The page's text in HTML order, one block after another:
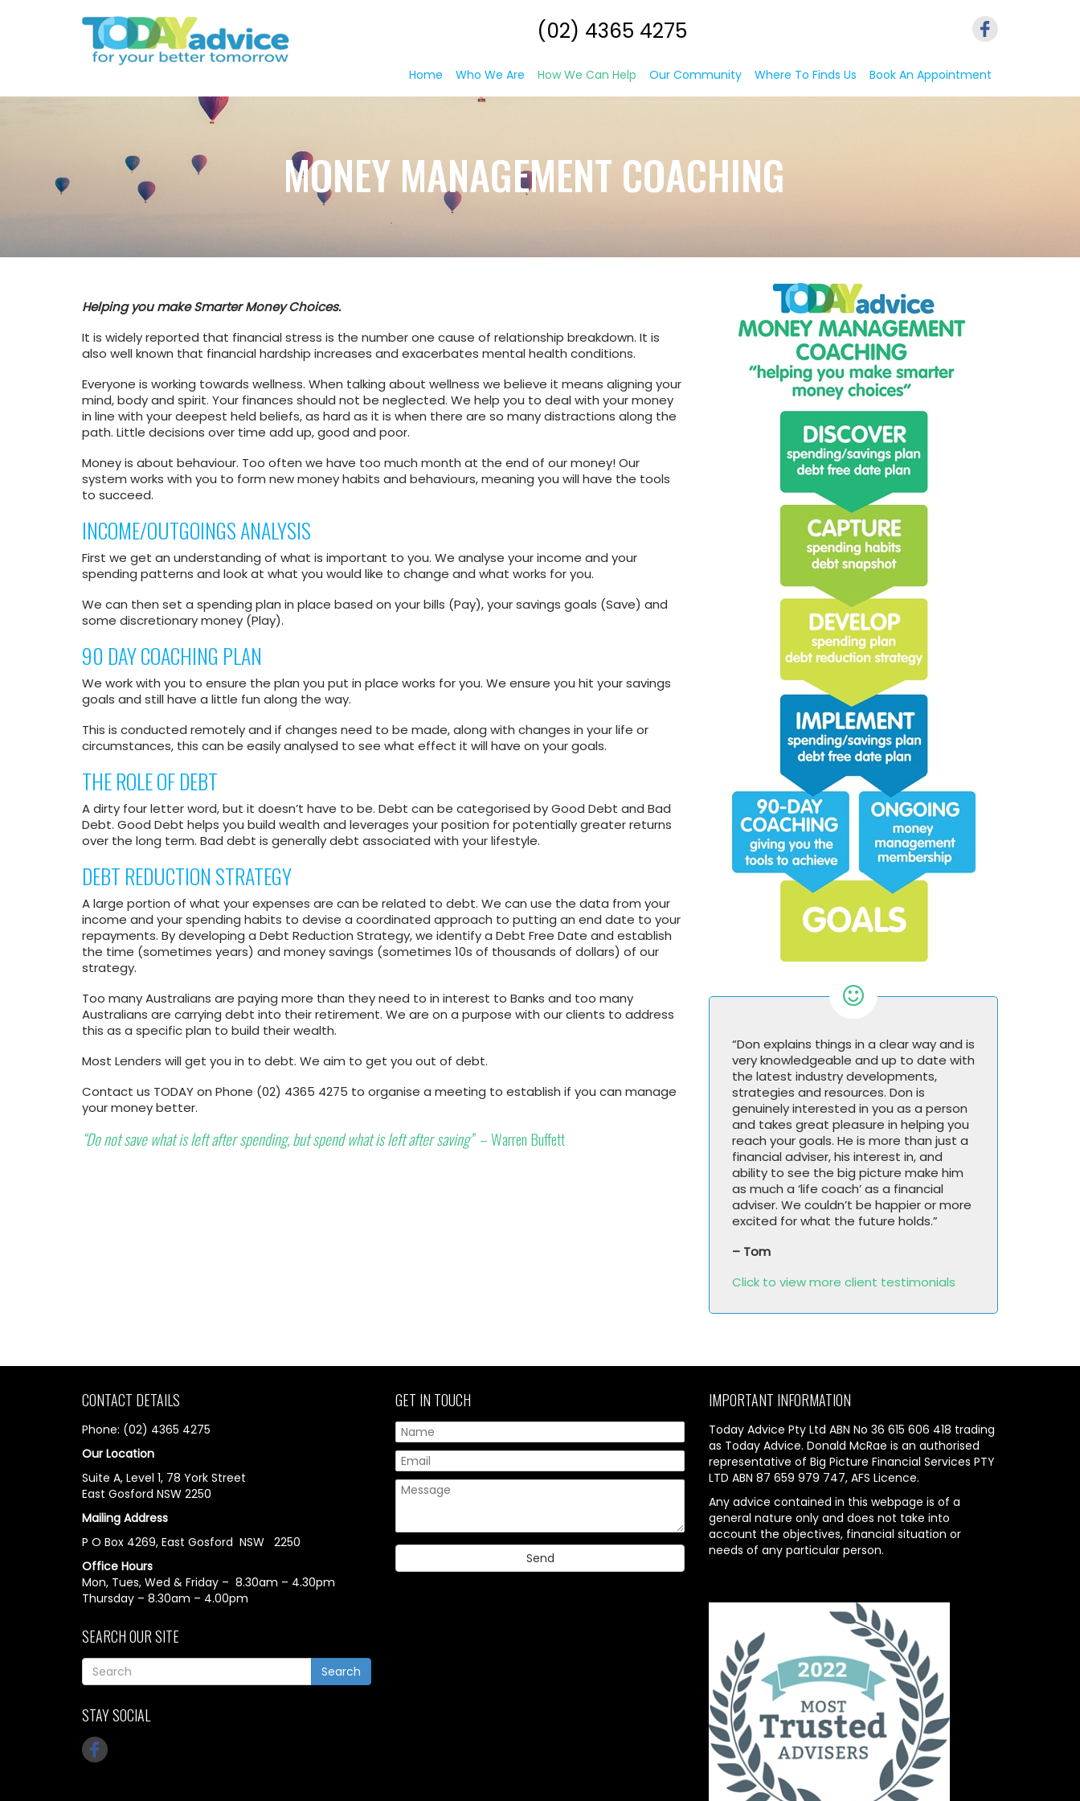
(02) 4365 4275
Home Who We Are How We Can Help Our Community Where To Finds Us Book An Appointment
MONEY MANAGEMENT COACHING
Helping you make Smarter Money Choices.
It is widely reported that financial stress is the number one cause of relationship breakdown. It is
also well known that financial hardship increases and exacerbates mental health conditions.
Everyone is working towards wellness. When talking about wellness we believe it means aligning your
mind, body and spirit. Your finances should not be neglected. We help you to deal with your money
in line with your deepest held beliefs, as hard as it is when there are so many distractions along the
path. Little decisions over time add up, good and poor.
Money is about behaviour. Too often we have too much month at the end of our money! Our
system works with you to form new money habits and behaviours, meaning you will have the tools
to succeed.
INCOME/OUTGOINGS ANALYSIS
First we get an understanding of what is important to you. We analyse your income and your
spending patterns and look at what you would like to change and what works for you.
We can then set a spending plan in place based on your bills (Pay), your savings goals (Save) and
some discretionary money (Play).
90 DAY COACHING PLAN
We work with you to ensure the plan you put in place works for you. We ensure you hit your savings
goals and still have a little fun along the way.
This is conducted remotely and if changes need to be made, along with changes in your life or
circumstances, this can be easily analysed to see what effect it will have on your goals.
THE ROLE OF DEBT
A dirty four letter word, but it doesn’t have to be. Debt can be categorised by Good Debt and Bad
Debt. Good Debt helps you build wealth and leverages your position for potentially greater returns
over the long term. Bad debt is generally debt associated with your lifestyle.
DEBT REDUCTION STRATEGY
A large portion of what your expenses are can be related to debt. We can use the data from your
income and your spending habits to devise a coordinated approach to putting an end date to your
repayments. By developing a Debt Reduction Strategy, we identify a Debt Free Date and establish
the time (sometimes years) and money savings (sometimes 10s of thousands of dollars) of our
strategy.
Too many Australians are paying more than they need to in interest to Banks and too many
Australians are carrying debt into their retirement. We are on a purpose with our clients to address
this as a specific plan to build their wealth.
Most Lenders will get you in to debt. We aim to get you out of debt.
Contact us TODAY on Phone (02) 4365 4275 to organise a meeting to establish if you can manage
your money better.
“Do not save what is left after spending, but spend what is left after saving”– Warren Buffett
“Don explains things in a clear way and is
very knowledgeable and up to date with
the latest industry developments,
strategies and resources. Don is
genuinely interested in you as a person
and takes great pleasure in helping you
reach your goals. He is more than just a
financial adviser, his interest in, and
ability to see the big picture make him
as much a ‘life coach’ as a financial
adviser. We couldn’t be happier or more
excited for what the future holds.”
– Tom
Click to view more client testimonials
CONTACT DETAILS
Phone: (02) 4365 4275
Our Location
Suite A, Level 1, 78 York Street
East Gosford NSW 2250
Mailing Address
P O Box 4269, East Gosford NSW 2250
Office Hours
Mon, Tues, Wed & Friday – 8.30am – 4.30pm
Thursday – 8.30am – 4.00pm
SEARCH OUR SITE
Search
STAY SOCIAL
GET IN TOUCH IMPORTANT INFORMATION
Today Advice Pty Ltd ABN No 36 615 606 418 trading
as Today Advice. Donald McRae is an authorised
representative of Big Picture Financial Services PTY
LTD ABN 87 659 979 747, AFS Licence.
Any advice contained in this webpage is of a
general nature only and does not take into
account the objectives, financial situation or
needs of any particular person.